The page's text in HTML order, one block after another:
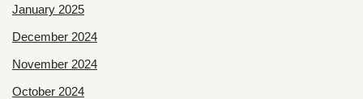
January 2025
December 2024
November 2024
October 2024